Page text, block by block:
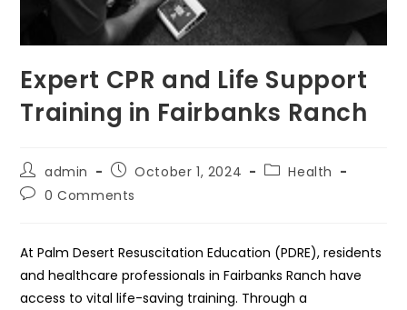
Expert CPR and Life Support
Training in Fairbanks Ranch
Post
author:
admin
Post
published:
October 1, 2024
PostHealth
Post0 Comments
At Palm Desert Resuscitation Education (PDRE), residents
and healthcare professionals in Fairbanks Ranch have
access to vital life-saving training. Through a